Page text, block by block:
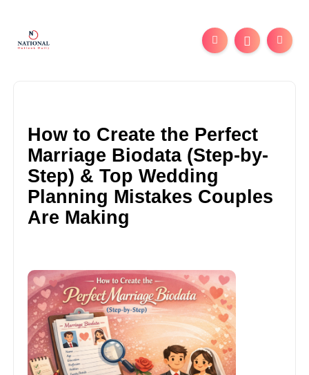
How to Create the Perfect
Marriage Biodata (Step-by-
Step) & Top Wedding
Planning Mistakes Couples
Are Making